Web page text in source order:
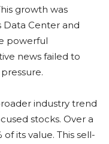
growth was
Data Center and
powerful
news failed to
industry trend
stocks. Over a
its value. This sell-